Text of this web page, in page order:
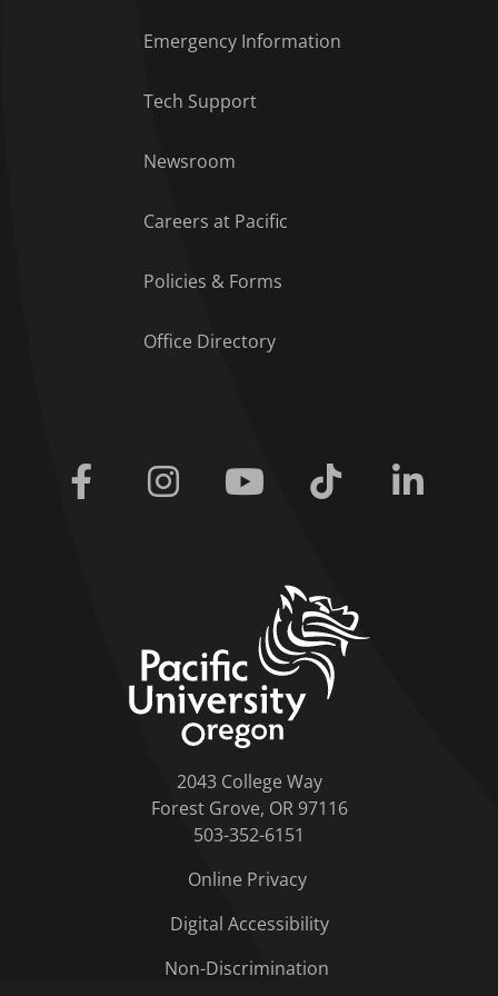
Emergency Information
Tech Support
Newsroom
Careers at Pacific
Policies & Forms
Office Directory
Facebook Instagram Youtube Tiktok
2043 College Way
Forest Grove, OR 97116
503-352-6151
Online Privacy
Digital Accessibility
Non-Discrimination